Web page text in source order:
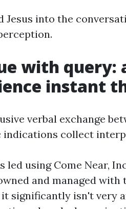
into the
with query:
instant
verbal exchange
indications collect
led using Come Near,
and managed with
significantly isn't very